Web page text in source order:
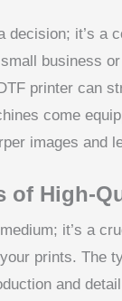
it’s a
business
printer can
come
images and
of High-
it’s a
prints. The
and